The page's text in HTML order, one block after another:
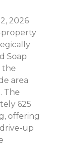
2026
property
Soap
the
area
The
625
offering
up